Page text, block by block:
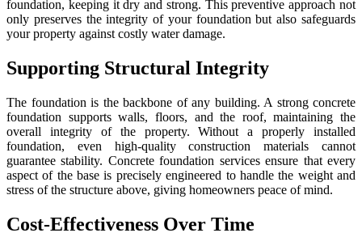
foundation, keeping it dry and strong. This preventive approach not
only preserves the integrity of your foundation but also safeguards
your property against costly water damage.
Supporting Structural Integrity
The foundation is the backbone of any building. A strong concrete
foundation supports walls, floors, and the roof, maintaining the
overall integrity of the property. Without a properly installed
foundation, even high-quality construction materials cannot
guarantee stability. Concrete foundation services ensure that every
aspect of the base is precisely engineered to handle the weight and
stress of the structure above, giving homeowners peace of mind.
Cost-Effectiveness Over Time